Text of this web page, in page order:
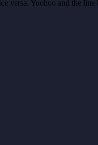
versa. Yoohoo and the line